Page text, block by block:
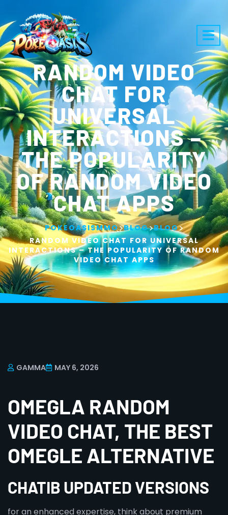
RANDOM VIDEO
CHAT FOR
UNIVERSAL
INTERACTIONS –
THE POPULARITY
OF RANDOM VIDEO
CHAT APPS
POKEOASISMMO>BLOG>BLOG>
RANDOM VIDEO CHAT FOR UNIVERSAL
INTERACTIONS – THE POPULARITY OF RANDOM
VIDEO CHAT APPS
GAMMA MAY 6, 2026
OMEGLA RANDOM
VIDEO CHAT, THE BEST
OMEGLE ALTERNATIVE
CHATIB UPDATED VERSIONS
for an enhanced expertise, think about premium